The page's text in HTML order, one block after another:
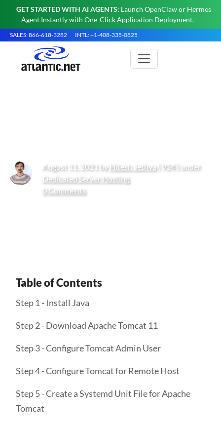
GET STARTED WITH AI AGENTS: Launch OpenClaw or Hermes
Agent Instantly with One-Click Application Deployment.
SALES: 866-618-3282 INTL: +1-408-335-0825
August 11, 2021 by Hitesh Jethva( 924 ) under
Dedicated Server Hosting
0 Comments
Table of Contents
Step 1 - Install Java
Step 2 - Download Apache Tomcat 11
Step 3 - Configure Tomcat Admin User
Step 4 - Configure Tomcat for Remote Host
Step 5 - Create a Systemd Unit File for Apache
Tomcat